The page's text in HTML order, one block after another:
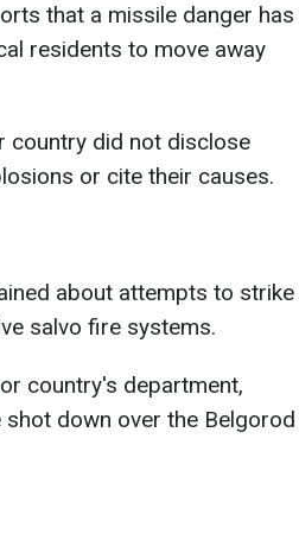
that a missile danger has
residents to move away
country did not disclose
or cite their causes.
about attempts to strike
salvo fire systems.
country's department,
down over the Belgorod